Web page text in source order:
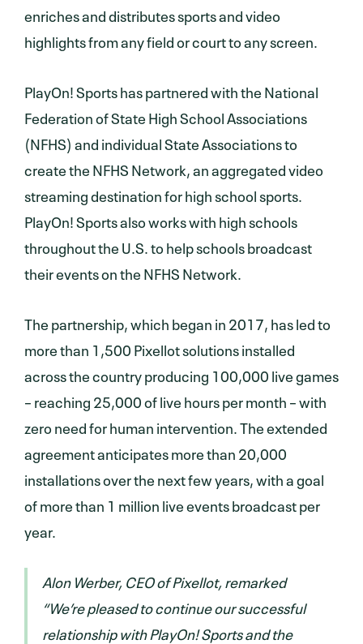
enriches and distributes sports and video
highlights from any field or court to any screen.
PlayOn! Sports has partnered with the National
Federation of State High School Associations
(NFHS) and individual State Associations to
create the NFHS Network, an aggregated video
streaming destination for high school sports.
PlayOn! Sports also works with high schools
throughout the U.S. to help schools broadcast
their events on the NFHS Network.
The partnership, which began in 2017, has led to
more than 1,500 Pixellot solutions installed
across the country producing 100,000 live games
– reaching 25,000 of live hours per month – with
zero need for human intervention. The extended
agreement anticipates more than 20,000
installations over the next few years, with a goal
of more than 1 million live events broadcast per
year.
Alon Werber, CEO of Pixellot, remarked
“We’re pleased to continue our successful
relationship with PlayOn! Sports and the